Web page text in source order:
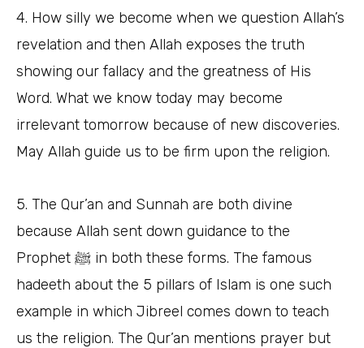
4. How silly we become when we question Allah’s
revelation and then Allah exposes the truth
showing our fallacy and the greatness of His
Word. What we know today may become
irrelevant tomorrow because of new discoveries.
May Allah guide us to be firm upon the religion.
5. The Qur’an and Sunnah are both divine
because Allah sent down guidance to the
Prophet ﷺ in both these forms. The famous
hadeeth about the 5 pillars of Islam is one such
example in which Jibreel comes down to teach
us the religion. The Qur’an mentions prayer but